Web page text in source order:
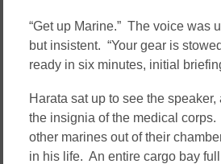
“Get up Marine.” The voice was
but insistent. “Your gear is
ready in six minutes, initial
Harata sat up to see the
the insignia of the medical
other marines out of their
in his life. An entire cargo bay